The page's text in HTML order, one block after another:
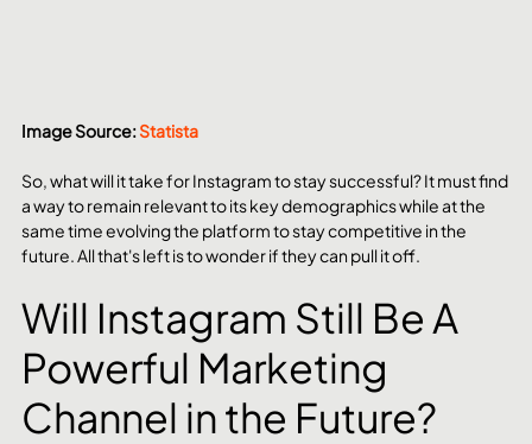
Image Source: Statista
So, what will it take for Instagram to stay successful? It must find
a way to remain relevant to its key demographics while at the
same time evolving the platform to stay competitive in the
future. All that's left is to wonder if they can pull it off.
Will Instagram Still Be A
Powerful Marketing
Channel in the Future?